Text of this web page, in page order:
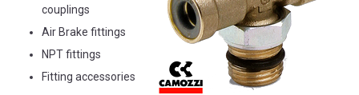
couplings
Air Brake fittings
NPT fittings
Fitting accessories